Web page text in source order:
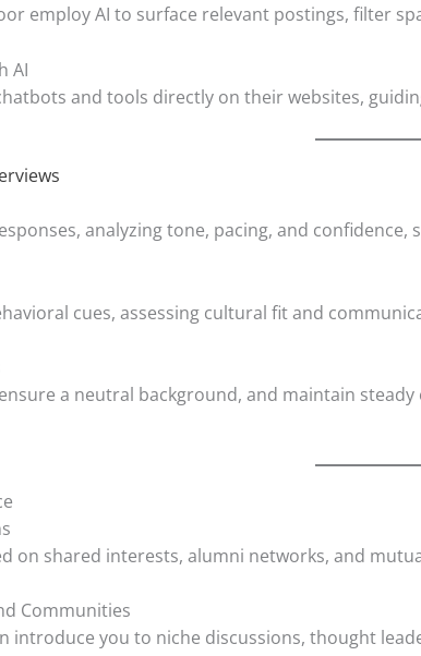
employ AI to surface relevant postings, filter
AI
and tools directly on their websites,
analyzing tone, pacing, and
cues, assessing cultural fit and
a neutral background, and maintain
on shared interests, alumni networks, and
Communities
introduce you to niche discussions, thought